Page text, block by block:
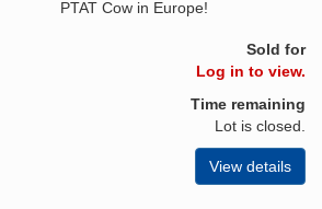
PTAT Cow in Europe!
Sold for
Log in to view.
Time remaining
Lot is closed.
View details